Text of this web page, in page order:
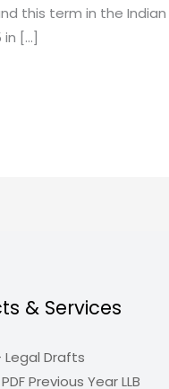
this term in the Indian
in […]
& Services
Legal Drafts
Previous Year LLB